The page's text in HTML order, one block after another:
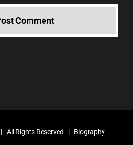
| All Rights Reserved | Biography